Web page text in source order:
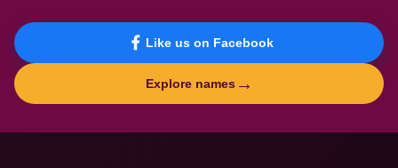
Like us on Facebook
Explore names →